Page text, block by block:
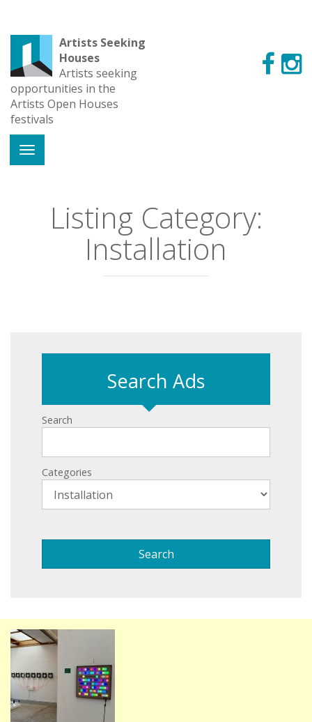
Artists Seeking
Houses
Artists seeking
opportunities in the
Artists Open Houses
festivals
Listing Category:
Installation
Search Ads
Search
Categories